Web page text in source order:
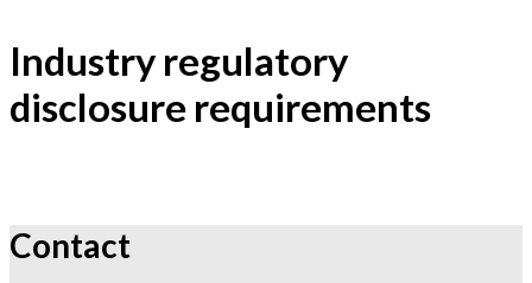
Industry regulatory
disclosure requirements
Contact